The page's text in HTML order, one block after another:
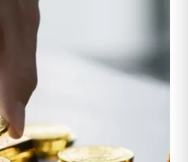
practice to